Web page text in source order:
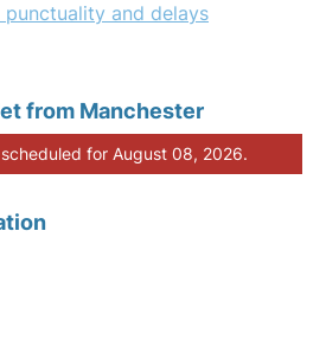
and delays
from Manchester
for August 08, 2026.